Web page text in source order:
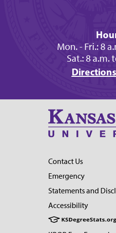
Mon. - Fri.: 8
Sat.: 8 a.m.
Contact Us
Emergency
Statements and
Accessibility